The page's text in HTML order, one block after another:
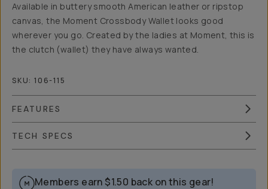
Available in buttery smooth American leather or ripstop
canvas, the Moment Crossbody Wallet looks good
wherever you go. Created by the ladies at Moment, this is
the clutch (wallet) they have always wanted.
SKU: 106-115
FEATURES
TECH SPECS
Members earn $1.50 back on this gear!